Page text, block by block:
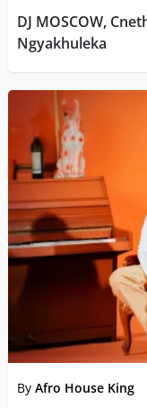
DJ MOSCOW,
Ngyakhuleka
By Afro House King